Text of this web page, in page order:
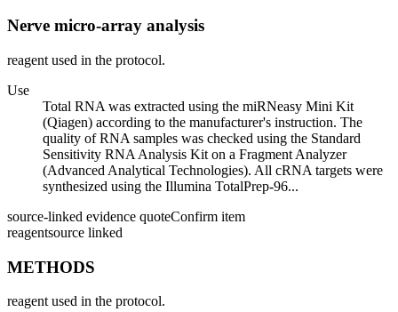
Nerve micro-array analysis
reagent used in the protocol.
Use
Total RNA was extracted using the miRNeasy Mini Kit
(Qiagen) according to the manufacturer's instruction. The
quality of RNA samples was checked using the Standard
Sensitivity RNA Analysis Kit on a Fragment Analyzer
(Advanced Analytical Technologies). All cRNA targets were
synthesized using the Illumina TotalPrep-96...
source-linked evidence quoteConfirm item
reagentsource linked
METHODS
reagent used in the protocol.